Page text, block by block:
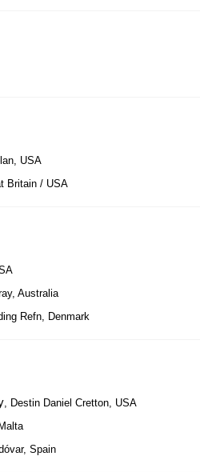
USA
Britain / USA
Australia
Refn, Denmark
, Destin Daniel Cretton, USA
Spain